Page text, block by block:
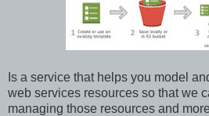
Is a service that helps you model
web services resources so that we
managing those resources and